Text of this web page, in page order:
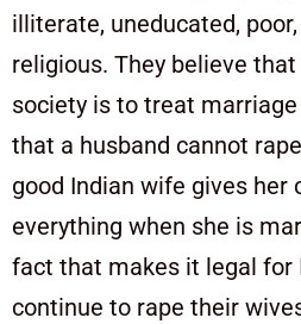
illiterate, uneducated,
religious. They believe
society is to treat
that a husband cannot
good Indian wife gives her
everything when she is
fact that makes it legal for
continue to rape their